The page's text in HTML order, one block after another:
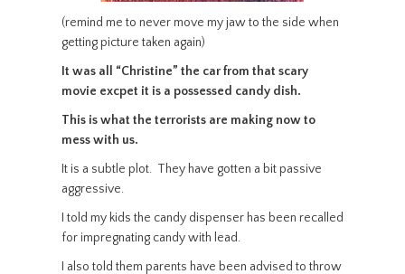
(remind me to never move my jaw to the side when
getting picture taken again)
It was all “Christine” the car from that scary
movie excpet it is a possessed candy dish.
This is what the terrorists are making now to
mess with us.
It is a subtle plot. They have gotten a bit passive
aggressive.
I told my kids the candy dispenser has been recalled
for impregnating candy with lead.
I also told them parents have been advised to throw